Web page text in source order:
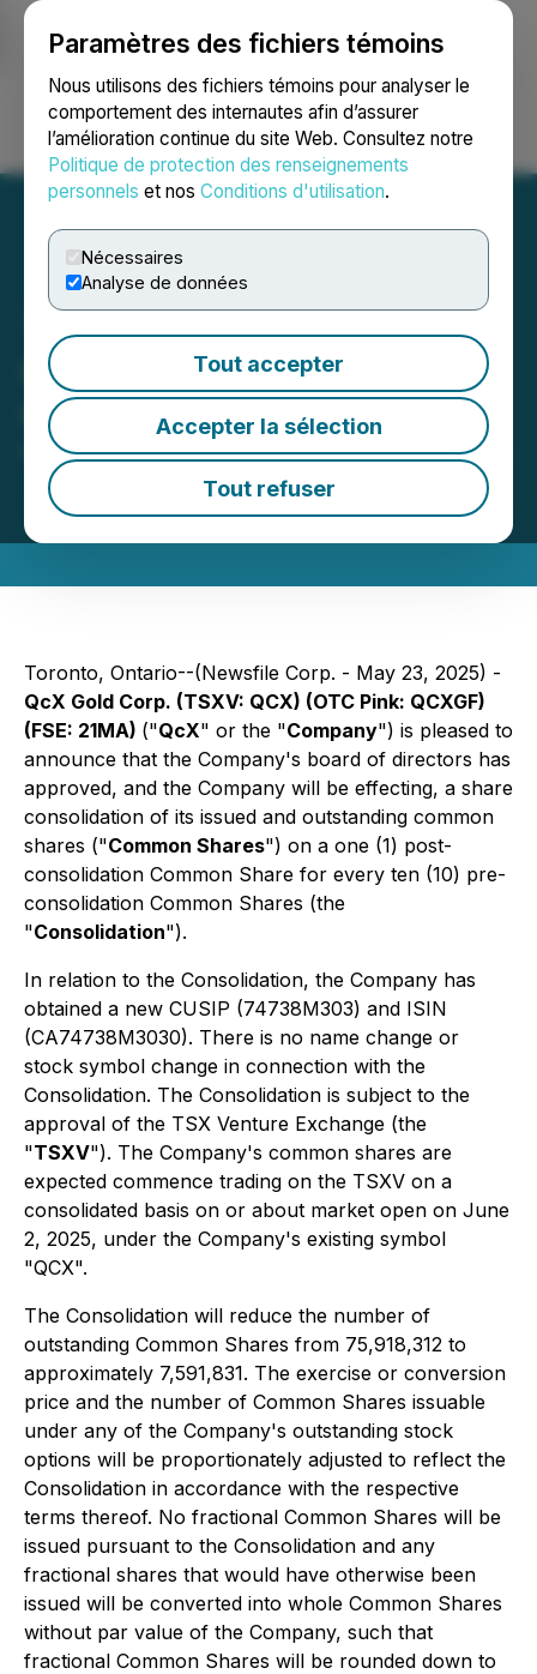
Paramètres des fichiers témoins
Nous utilisons des fichiers témoins pour analyser le
comportement des internautes afin d’assurer
l’amélioration continue du site Web. Consultez notre
Politique de protection des renseignements
personnels et nos Conditions d'utilisation.
Nécessaires
Analyse de données
Tout accepter
Accepter la sélection
Tout refuser
Ouvrir une session Recherche English
QcX Gold Announces
Consolidation
May 23, 2025 5:00 PM EDT | Source:QcX Gold Corp
Toronto, Ontario--(Newsfile Corp. - May 23, 2025) -
QcX Gold Corp. (TSXV: QCX) (OTC Pink: QCXGF)
(FSE: 21MA) ("QcX" or the "Company") is pleased to
announce that the Company's board of directors has
approved, and the Company will be effecting, a share
consolidation of its issued and outstanding common
shares ("Common Shares") on a one (1) post-
consolidation Common Share for every ten (10) pre-
consolidation Common Shares (the
"Consolidation").
In relation to the Consolidation, the Company has
obtained a new CUSIP (74738M303) and ISIN
(CA74738M3030). There is no name change or
stock symbol change in connection with the
Consolidation. The Consolidation is subject to the
approval of the TSX Venture Exchange (the
"TSXV"). The Company's common shares are
expected commence trading on the TSXV on a
consolidated basis on or about market open on June
2, 2025, under the Company's existing symbol
"QCX".
The Consolidation will reduce the number of
outstanding Common Shares from 75,918,312 to
approximately 7,591,831. The exercise or conversion
price and the number of Common Shares issuable
under any of the Company's outstanding stock
options will be proportionately adjusted to reflect the
Consolidation in accordance with the respective
terms thereof. No fractional Common Shares will be
issued pursuant to the Consolidation and any
fractional shares that would have otherwise been
issued will be converted into whole Common Shares
without par value of the Company, such that
fractional Common Shares will be rounded down to